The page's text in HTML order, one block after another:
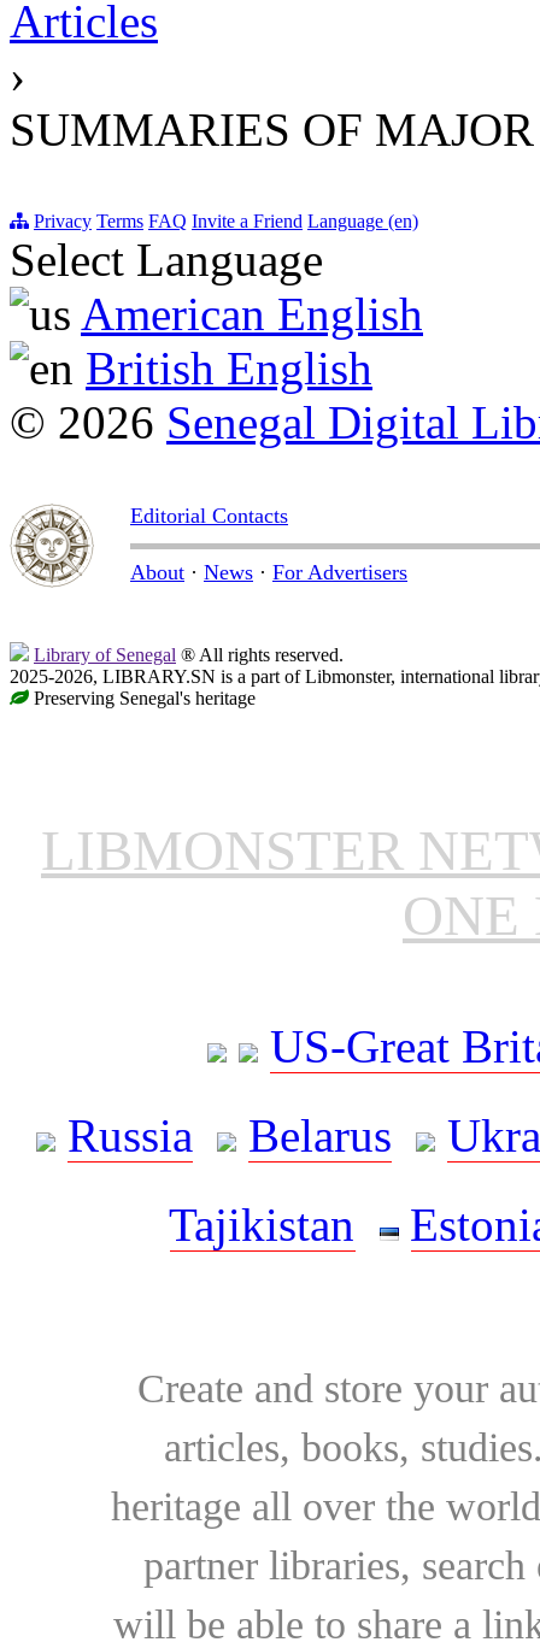
Articles
›
SUMMARIES OF
Privacy Terms FAQ Invite a Friend Language (en)
Select Language
American English
British English
© 2026 Senegal Digital
Editorial Contacts
About · News · For Advertisers
Library of Senegal ® All rights reserved.
2025-2026, LIBRARY.SN is a part of Libmonster, international
Preserving Senegal's heritage
LIBMONSTER
ONE
US-Great
Russia
Belarus
Tajikistan
Create and store your
articles, books,
heritage all over the
partner libraries,
will be able to share a